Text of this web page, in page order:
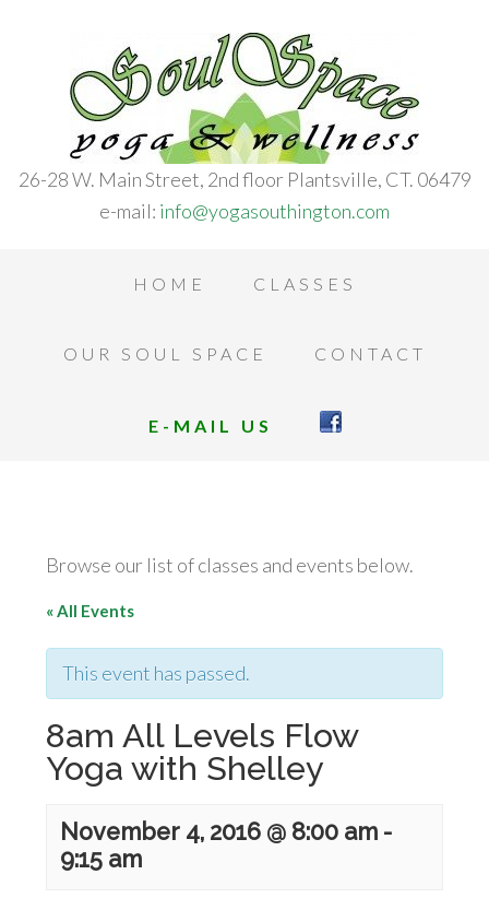
26-28 W. Main Street, 2nd floor Plantsville, CT. 06479
e-mail: info@yogasouthington.com
HOME CLASSES
OUR SOUL SPACE CONTACT
E-MAIL US
Browse our list of classes and events below.
« All Events
This event has passed.
8am All Levels Flow
Yoga with Shelley
November 4, 2016 @ 8:00 am -
9:15 am